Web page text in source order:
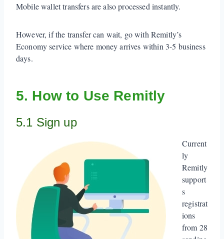
Mobile wallet transfers are also processed instantly.
However, if the transfer can wait, go with Remitly’s
Economy service where money arrives within 3-5 business
days.
5. How to Use Remitly
5.1 Sign up
Current
ly
Remitly
support
s
registrat
ions
from 28